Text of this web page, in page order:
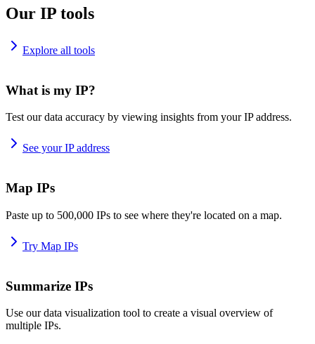
Our IP tools
Explore all tools
What is my IP?
Test our data accuracy by viewing insights from your IP address.
See your IP address
Map IPs
Paste up to 500,000 IPs to see where they're located on a map.
Try Map IPs
Summarize IPs
Use our data visualization tool to create a visual overview of
multiple IPs.